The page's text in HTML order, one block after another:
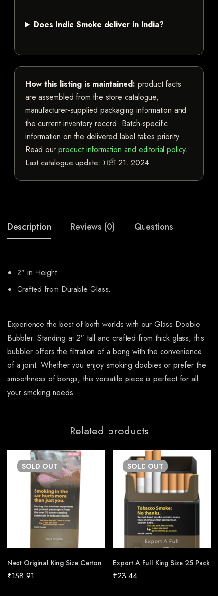
Does Indie Smoke deliver in India?
How this listing is maintained: product facts
are assembled from the store catalogue,
manufacturer-supplied packaging information and
the current inventory record. Batch-specific
information on the delivered label takes priority.
Read our product information and editorial policy.
Last catalogue update: ਮਈ 21, 2024.
Description Reviews (0) Questions
2″ in Height.
Crafted from Durable Glass.
Experience the best of both worlds with our Glass Doobie
Bubbler. Standing at 2″ tall and crafted from thick glass, this
bubbler offers the filtration of a bong with the convenience
of a joint. Whether you enjoy smoking doobies or prefer the
smoothness of bongs, this versatile piece is perfect for all
your smoking needs.
Related products
SOLD OUT
Next Original King Size Carton
₹158.91
SOLD OUT
Export A Full King Size 25 Pack
₹23.44